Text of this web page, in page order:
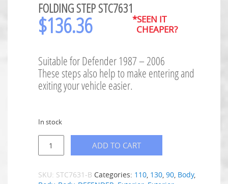
FOLDING STEP STC7631
$136.36
*SEEN IT
CHEAPER?
Suitable for Defender 1987 – 2006
These steps also help to make entering and
exiting your vehicle easier.
In stock
ADD TO CART
SKU: STC7631-B Categories: 110, 130, 90, Body,